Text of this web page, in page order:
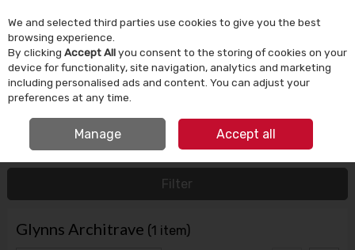
Skip to content
Menu Account Search Cart
HOME GLYNNS ARCHITRAVE
Filter
Glynns Architrave (1 item)
We and selected third parties use cookies to give you the best
browsing experience.
By clicking Accept Allyou consent to the storing of cookies on your
device for functionality, site navigation, analytics and marketing
including personalised ads and content. You can adjust your
preferences at any time.
Manage Accept all